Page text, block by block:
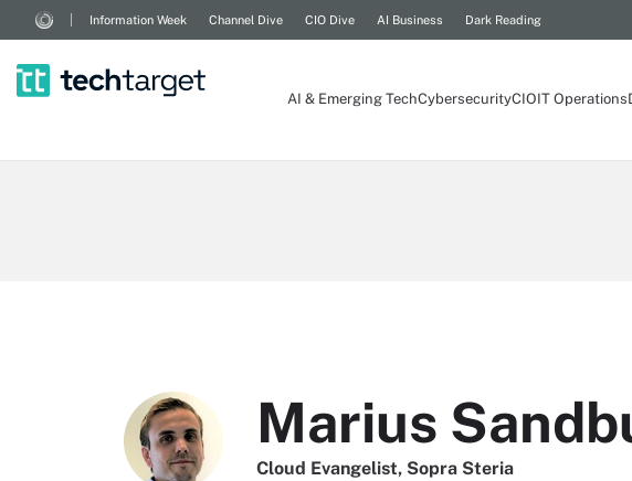
Information Week Channel Dive CIO Dive AI Business Dark Reading
AI & Emerging TechCybersecurityCIOIT Operations
Marius
Cloud Evangelist, Sopra Steria